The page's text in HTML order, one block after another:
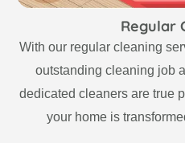
Regular
With our regular cleaning
outstanding cleaning job
dedicated cleaners are true
your home is